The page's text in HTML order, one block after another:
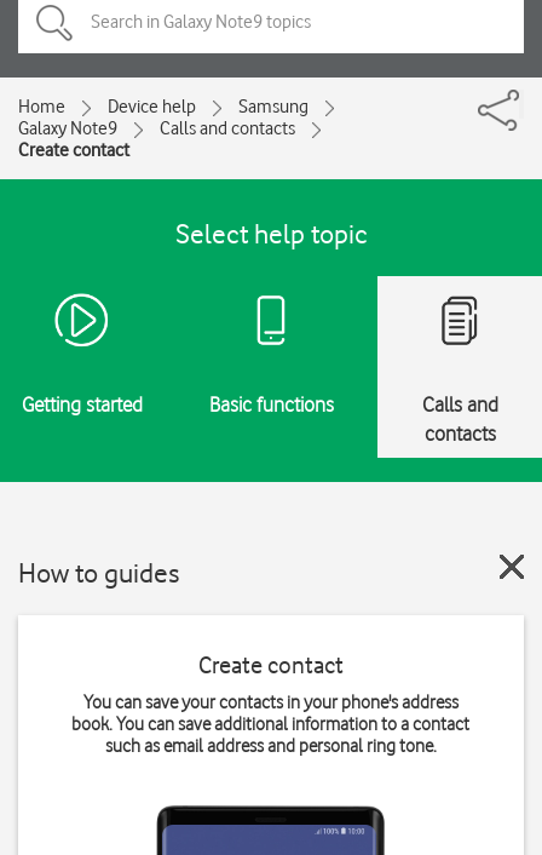
Home Device help
Samsung
Galaxy Note9
Calls and contacts
Create contact
Select help topic
Getting started Basic functions
Calls and
contacts
How to guides
Create contact
You can save your contacts in your phone's address
book. You can save additional information to a contact
such as email address and personal ring tone.